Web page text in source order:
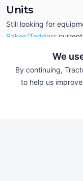
We
By continuing,
to help us
Units
Still looking for
Rakes/Tedders